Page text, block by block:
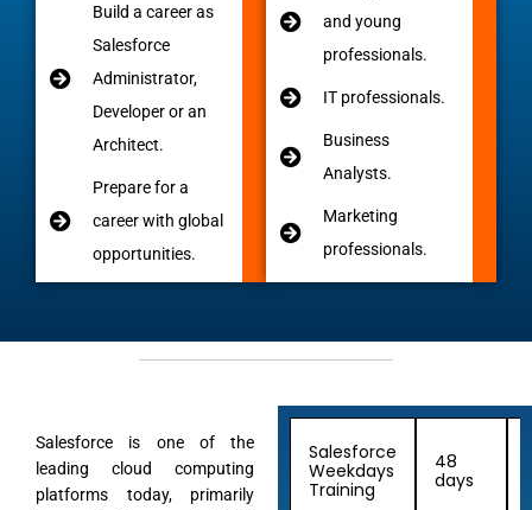
Build a career as
Salesforce
Administrator,
Developer or an
Architect.
Prepare for a
career with global
opportunities.
and young
professionals.
IT professionals.
Business
Analysts.
Marketing
professionals.
Salesforce is one of the
leading cloud computing
platforms today, primarily
Salesforce
Weekdays
Training
48
days